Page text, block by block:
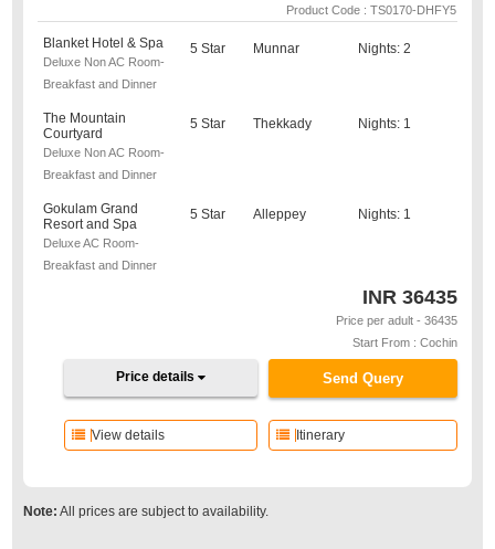
Product Code : TS0170-DHFY5
Blanket Hotel & Spa
Deluxe Non AC Room-
Breakfast and Dinner
5 Star Munnar Nights: 2
The Mountain
Courtyard
Deluxe Non AC Room-
Breakfast and Dinner
5 Star Thekkady Nights: 1
Gokulam Grand
Resort and Spa
Deluxe AC Room-
Breakfast and Dinner
5 Star Alleppey Nights: 1
INR 36435
Price per adult - 36435
Start From : Cochin
Send Query
Price details
Itinerary
View details
Note: All prices are subject to availability.